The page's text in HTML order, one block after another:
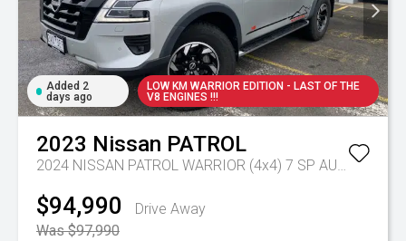
Added 2
days ago
LOW KM WARRIOR EDITION - LAST OF THE
V8 ENGINES !!!
2023 Nissan PATROL
2024 NISSAN PATROL WARRIOR (4x4) 7 SP AUTOMATIC 4D WAGON V8
$94,990
Drive Away
Was $97,990